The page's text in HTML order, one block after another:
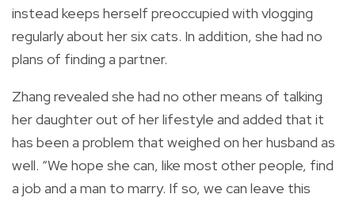
instead keeps herself preoccupied with vlogging
regularly about her six cats. In addition, she had no
plans of finding a partner.
Zhang revealed she had no other means of talking
her daughter out of her lifestyle and added that it
has been a problem that weighed on her husband as
well. “We hope she can, like most other people, find
a job and a man to marry. If so, we can leave this